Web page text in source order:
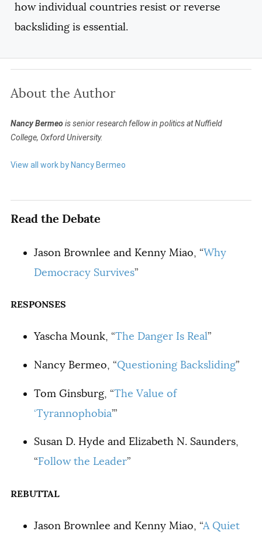
how individual countries resist or reverse
backsliding is essential.
About the Author
Nancy Bermeois senior research fellow in politics at Nuffield
College, Oxford University.
View all work by Nancy Bermeo
Read the Debate
Jason Brownlee and Kenny Miao, “Why
Democracy Survives”
RESPONSES
Yascha Mounk, “The Danger Is Real”
Nancy Bermeo, “Questioning Backsliding”
Tom Ginsburg, “The Value of
‘Tyrannophobia’”
Susan D. Hyde and Elizabeth N. Saunders,
“Follow the Leader”
REBUTTAL
Jason Brownlee and Kenny Miao, “A Quiet